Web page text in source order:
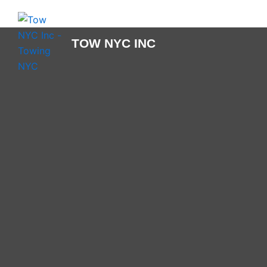
content
TOW NYC INC